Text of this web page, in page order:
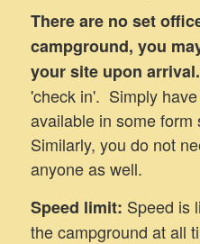
There are no set
campground, you
your site upon arrival.
'check in'. Simply
available in some form
Similarly, you do not
anyone as well.
Speed limit: Speed is
the campground at all